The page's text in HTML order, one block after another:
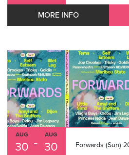
MORE INFO
AUG
30 - AUG
30 Forwards (Sun)